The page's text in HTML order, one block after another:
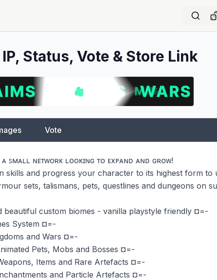
Status, Vote & Store Link
Vote
ᴀ ꜱᴍᴀʟʟ ɴᴇᴛᴡᴏʀᴋ ʟᴏᴏᴋɪɴɢ ᴛᴏ ᴇxᴘᴀɴᴅ ᴀɴᴅ ɢʀᴏᴡ!
skills and progress your character to its highest form to
sets, talismans, pets, questlines and dungeons on
beautiful custom biomes - vanilla playstyle friendly ¤=-
System ¤=-
and Wars ¤=-
Pets, Mobs and Bosses ¤=-
Items and Rare Artefacts ¤=-
and Particle Artefacts ¤=-